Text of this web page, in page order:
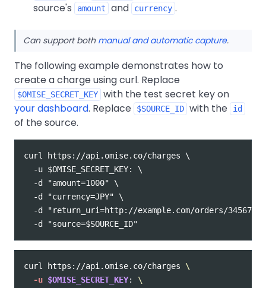
source's
amount and currency .
Can support both manual and automatic capture.
The following example demonstrates how to
create a charge using curl. Replace
$OMISE_SECRET_KEY with the test secret key on
your dashboard. Replace $SOURCE_ID with the id
of the source.
curl https://api.omise.co/charges \
  -u $OMISE_SECRET_KEY: \
  -d "amount=1000" \
  -d "currency=JPY" \
-d "return_uri=http://example.com/orders/345678/
curl https://api.omise.co/charges \
-u $OMISE_SECRET_KEY: \